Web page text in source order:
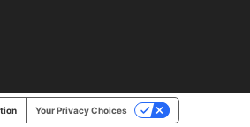
Your Privacy Choices